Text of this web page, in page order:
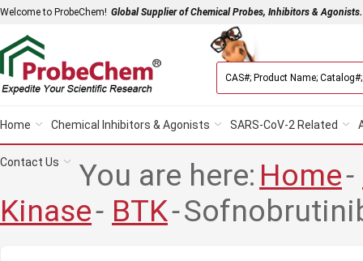
Welcome to ProbeChem! Global Supplier of Chemical Probes, Inhibitors & Agonists.
Home Chemical Inhibitors & Agonists SARS-CoV-2 Related
Contact Us You are here: Home-
Kinase- BTK-